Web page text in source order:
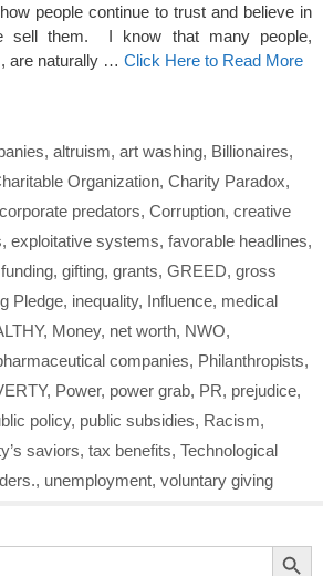
people continue to trust and believe in
sell them. I know that many people,
are naturally … Click Here to Read More
, altruism, art washing, Billionaires,
Organization, Charity Paradox,
corporate predators, Corruption, creative
, exploitative systems, favorable headlines,
funding, gifting, grants, GREED, gross
Pledge, inequality, Influence, medical
, Money, net worth, NWO,
companies, Philanthropists,
, Power, power grab, PR, prejudice,
policy, public subsidies, Racism,
saviors, tax benefits, Technological
, unemployment, voluntary giving
Search Button